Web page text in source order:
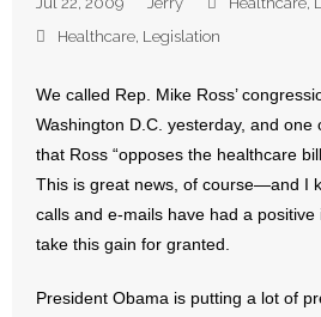
- Companion Organizations
- What Others Say About Us
- All Articles and Videos
- Abortion
- Arkansas Legislature
Healthcare, Legislation
We called Rep. Mike Ross’
Washington D.C. yesterday, and one
that Ross “opposes the healthcare
This is great news, of course—and I
calls and e-mails have had a
take this gain for granted.
President Obama is putting a lot of